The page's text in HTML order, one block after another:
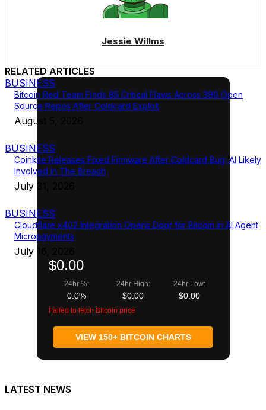
Jessie Willms
RELATED ARTICLES
BUSINESS
Bitcoin Red Team Finds 85 Critical Flaws Across 390 Open
Source Repos After Coldcard Exploit
August 5, 2026
BUSINESS
Coinkite Releases Fixed Firmware After Coldcard Bug; AI Likely
Involved In The Breach
July 31, 2026
BUSINESS
Cloudflare x402 Integration Opens Door for Bitcoin in AI Agent
Micropayments
July 16, 2026
$0.00
24hr %:
0.0%
24hr High:
$0.00
24hr Low:
$0.00
Failed to fetch Bitcoin price
VIEW 150+ BITCOIN CHARTS
LATEST NEWS